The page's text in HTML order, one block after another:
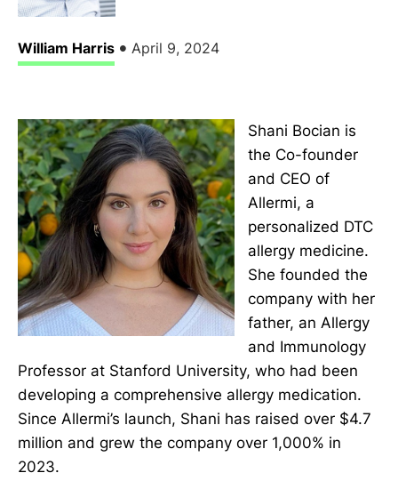
William Harris • April 9, 2024
Shani Bocian is
the Co-founder
and CEO of
Allermi, a
personalized DTC
allergy medicine.
She founded the
company with her
father, an Allergy
and Immunology
Professor at Stanford University, who had been
developing a comprehensive allergy medication.
Since Allermi’s launch, Shani has raised over $4.7
million and grew the company over 1,000% in
2023.